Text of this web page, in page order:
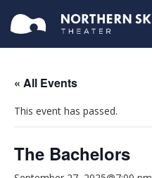
« All Events
This event has passed.
The Bachelors